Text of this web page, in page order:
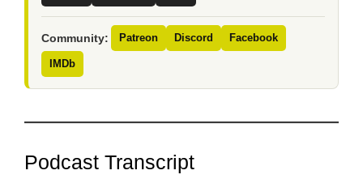
Community: Patreon Discord Facebook
IMDb
Podcast Transcript